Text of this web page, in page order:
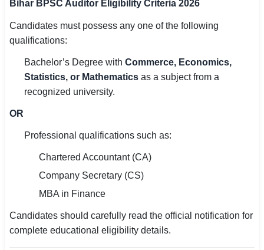
Bihar BPSC Auditor Eligibility Criteria 2026
Candidates must possess any one of the following
qualifications:
Bachelor’s Degree with Commerce, Economics,
Statistics, or Mathematics as a subject from a
recognized university.
OR
Professional qualifications such as:
Chartered Accountant (CA)
Company Secretary (CS)
MBA in Finance
Candidates should carefully read the official notification for
complete educational eligibility details.